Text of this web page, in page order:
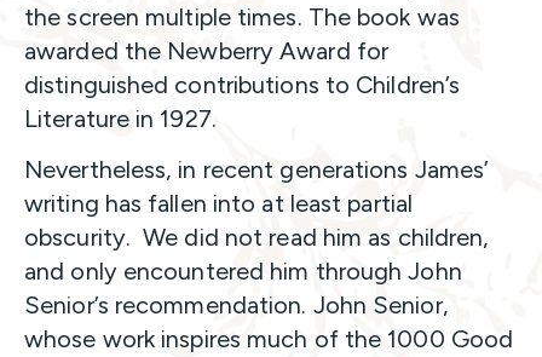
the screen multiple times. The book was
awarded the Newberry Award for
distinguished contributions to Children’s
Literature in 1927.
Nevertheless, in recent generations James’
writing has fallen into at least partial
obscurity. We did not read him as children,
and only encountered him through John
Senior’s recommendation. John Senior,
whose work inspires much of the 1000 Good